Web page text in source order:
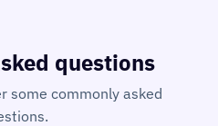
questions
some commonly asked